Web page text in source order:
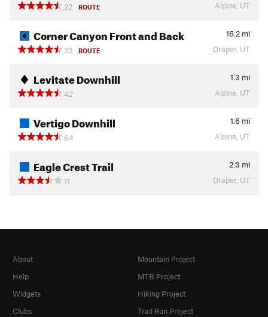
22
ROUTE Alpine, UT
Corner Canyon Front and Back 16.2 mi
22
ROUTE Draper, UT
Levitate Downhill 1.3 mi
42
Alpine, UT
Vertigo Downhill 1.6 mi
64
Alpine, UT
Eagle Crest Trail 2.3 mi
11
Draper, UT
About
Help
Widgets
Clubs
Mountain Project
MTB Project
Hiking Project
Trail Run Project